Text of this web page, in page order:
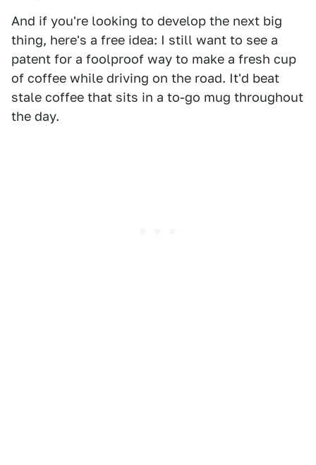
And if you're looking to develop the next big
thing, here's a free idea: I still want to see a
patent for a foolproof way to make a fresh cup
of coffee while driving on the road. It'd beat
stale coffee that sits in a to-go mug throughout
the day.